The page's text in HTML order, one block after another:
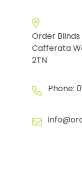
Order Blinds
Cafferata
2TN
Phone: